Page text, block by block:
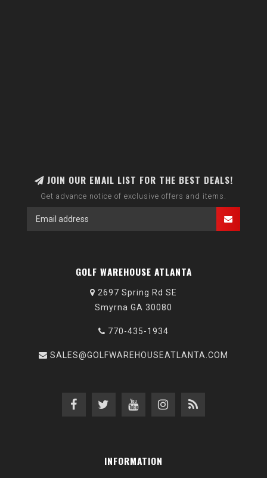
JOIN OUR EMAIL LIST FOR THE BEST DEALS!
Get advance notice of exclusive offers and items.
GOLF WAREHOUSE ATLANTA
2697 Spring Rd SE
Smyrna GA 30080
770-435-1934
SALES@GOLFWAREHOUSEATLANTA.COM
INFORMATION